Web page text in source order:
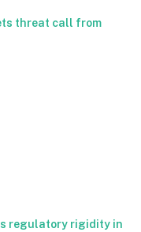
threat call from
regulatory rigidity in